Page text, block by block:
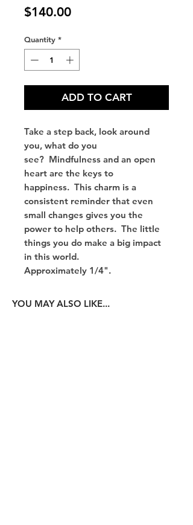
$140.00Price
Quantity *
ADD TO CART
Take a step back, look around
you, what do you
see? Mindfulness and an open
heart are the keys to
happiness. This charm is a
consistent reminder that even
small changes gives you the
power to help others. The little
things you do make a big impact
in this world.
Approximately 1/4".
YOU MAY ALSO LIKE...